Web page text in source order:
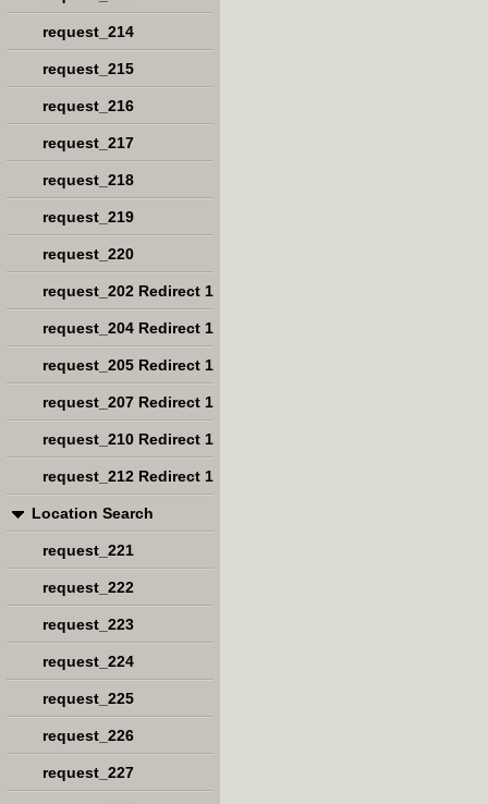
request_214
request_215
request_216
request_217
request_218
request_219
request_220
request_202 Redirect 1
request_204 Redirect 1
request_205 Redirect 1
request_207 Redirect 1
request_210 Redirect 1
request_212 Redirect 1
Location Search
request_221
request_222
request_223
request_224
request_225
request_226
request_227